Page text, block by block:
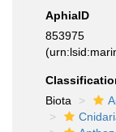
AphiaID
853975
Biota